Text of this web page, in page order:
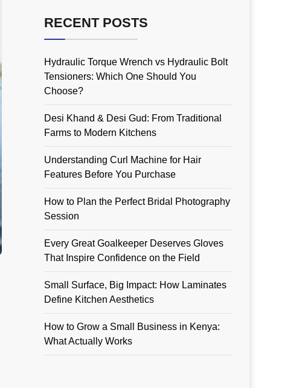
RECENT POSTS
Hydraulic Torque Wrench vs Hydraulic Bolt
Tensioners: Which One Should You
Choose?
Desi Khand & Desi Gud: From Traditional
Farms to Modern Kitchens
Understanding Curl Machine for Hair
Features Before You Purchase
How to Plan the Perfect Bridal Photography
Session
Every Great Goalkeeper Deserves Gloves
That Inspire Confidence on the Field
Small Surface, Big Impact: How Laminates
Define Kitchen Aesthetics
How to Grow a Small Business in Kenya:
What Actually Works